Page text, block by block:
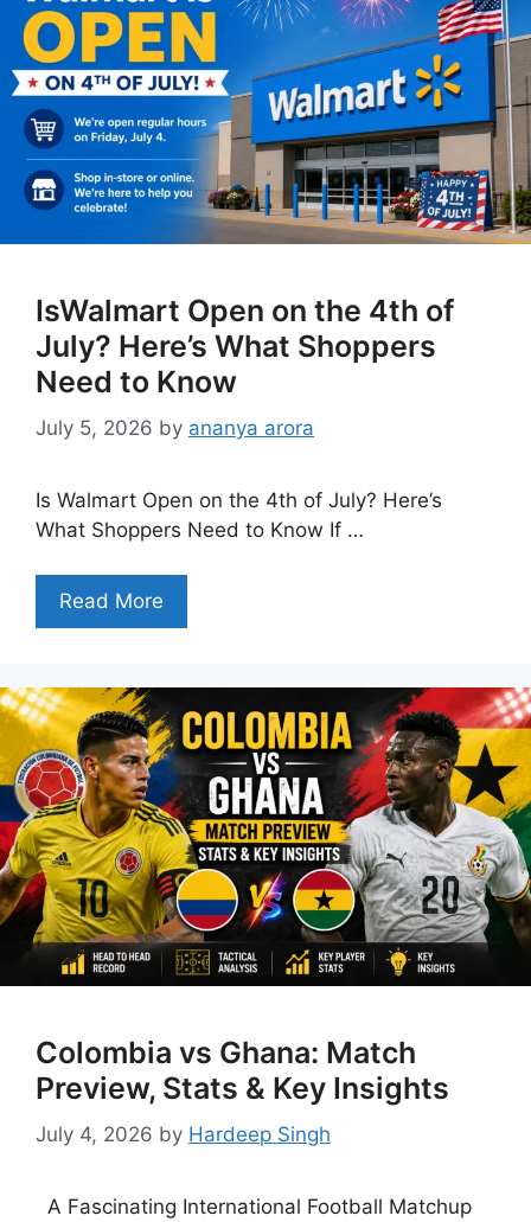
IsWalmart Open on the 4th of
July? Here’s What Shoppers
Need to Know
July 5, 2026 by ananya arora
Is Walmart Open on the 4th of July? Here’s
What Shoppers Need to Know If …
Read More
Colombia vs Ghana: Match
Preview, Stats & Key Insights
July 4, 2026 by Hardeep Singh
A Fascinating International Football Matchup